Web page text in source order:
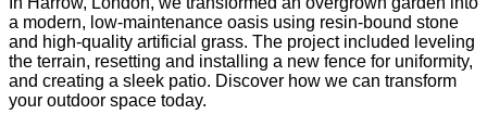
a modern, low-maintenance oasis using resin-bound stone
and high-quality artificial grass. The project included leveling
the terrain, resetting and installing a new fence for uniformity,
and creating a sleek patio. Discover how we can transform
your outdoor space today.